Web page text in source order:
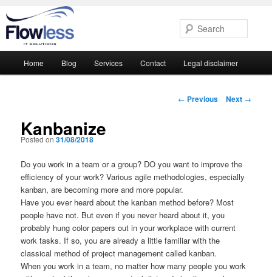
Skip
content
Skip
content
Home Blog Services Contact Legal disclaimer
Post
← Previous Next →
Kanbanize
Posted on31/08/2018
Do you work in a team or a group? DO you want to improve the
efficiency of your work? Various agile methodologies, especially
kanban, are becoming more and more popular.
Have you ever heard about the kanban method before? Most
people have not. But even if you never heard about it, you
probably hung color papers out in your workplace with current
work tasks. If so, you are already a little familiar with the
classical method of project management called kanban.
When you work in a team, no matter how many people you work